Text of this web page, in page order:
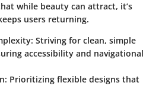
while beauty can attract, it’s
users returning.
: Striving for clean, simple
accessibility and navigational
: Prioritizing flexible designs that